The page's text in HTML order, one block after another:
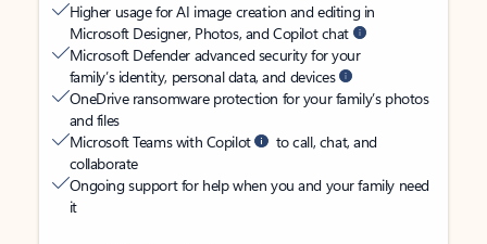
Higher usage for AI image creation and editing in
Microsoft Designer, Photos, and Copilot chat
Microsoft Defender advanced security for your
family’s identity, personal data, and devices
OneDrive ransomware protection for your family’s photos
and files
Microsoft Teams with Copilot
to call, chat, and
collaborate
Ongoing support for help when you and your family need
it